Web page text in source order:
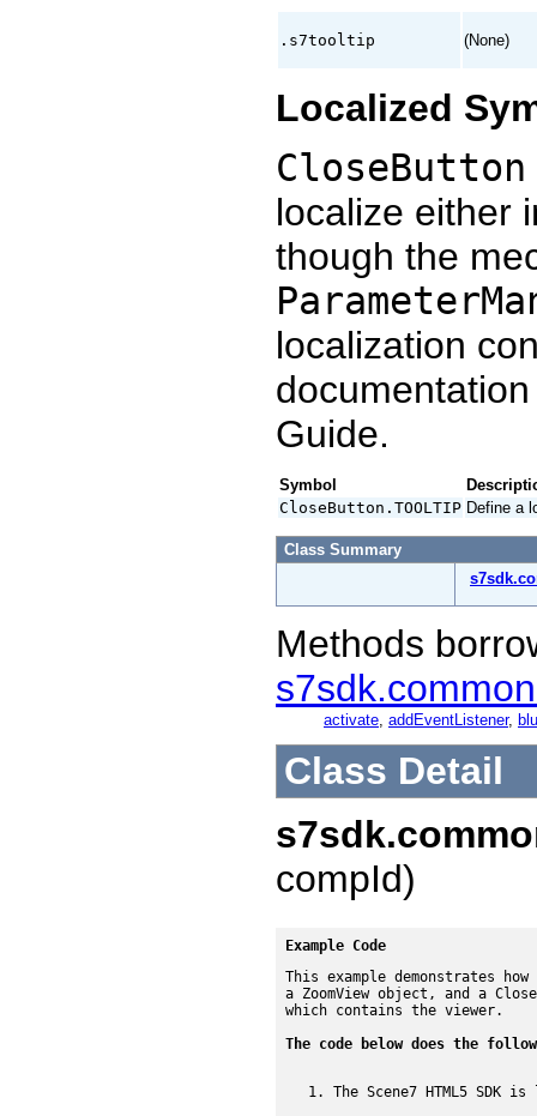
.s7tooltip (None)
Localized
CloseButton
localize either
though the
localization
Guide.
Symbol
CloseButton.TOOLTIP Define a
Class Summary
Methods
activate, addEventListener,
Class Detail
compId)
Example Code
This example demonstrates
a ZoomView object, and a
which contains the viewer.
The code below does the
The Scene7 HTML5